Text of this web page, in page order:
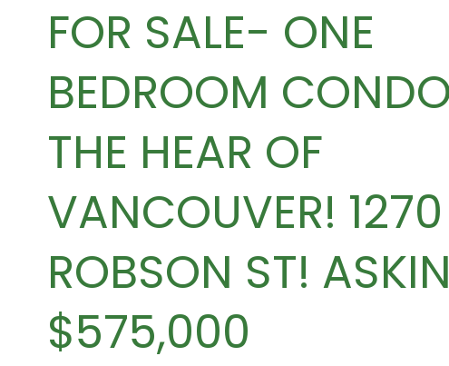
FOR SALE- ONE
BEDROOM
THE HEAR OF
VANCOUVER! 1270
ROBSON ST!
$575,000